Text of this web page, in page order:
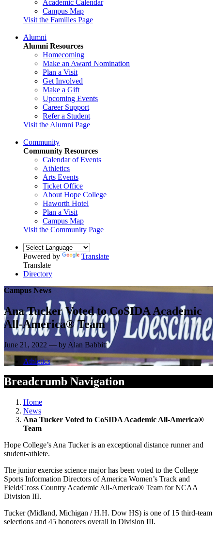
Academic Calendar
Campus Map
Visit the Families Page
Alumni
Alumni Resources
Homecoming
Make an Award Nomination
Plan a Visit
Get Involved
Make a Gift
Upcoming Events
Career Support
Refer a Student
Visit the Alumni Page
Community
Community Resources
Calendar of Events
Athletics
Arts Events
Ticket Office
About Hope College
Haworth Hotel
Plan a Visit
Campus Map
Visit the Community Page
Powered by
Translate
Translate
Directory
Campus News
Ana Tucker Voted to CoSIDA Academic
All-America® Team
June 21, 2022 — by Alan Babbitt
Athletics
Breadcrumb Navigation
Home
News
Ana Tucker Voted to CoSIDA Academic All-America®
Team
Hope College’s Ana Tucker is an exceptional distance runner and
student-athlete.
The junior exercise science major has been voted to the College
Sports Information Directors of America Women’s Track and
Field/Cross Country Academic All-America® Team for NCAA
Division III.
Tucker (Midland, Michigan / H.H. Dow HS) is one of 15 third-team
selections and 45 honorees overall in Division III.